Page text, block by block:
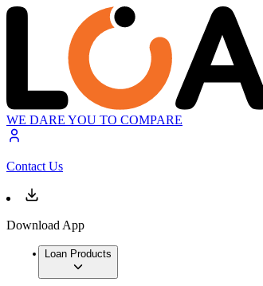
WE DARE YOU TO COMPARE
Contact Us
Download App
Loan Products